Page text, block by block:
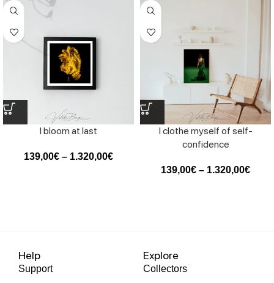
I bloom at last
139,00€ – 1.320,00€
I clothe myself of self-
confidence
139,00€ – 1.320,00€
Help
Support
Explore
Collectors